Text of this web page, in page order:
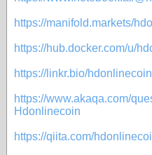
https://manifold.markets/
https://hub.docker.com/u/
https://linkr.bio/hdonlinecoin
https://www.akaqa.com/
Hdonlinecoin
https://qiita.com/